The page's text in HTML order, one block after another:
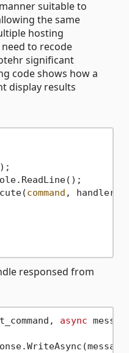
suitable to
the same
hosting
to recode
significant
code shows how a
display results
);
command , handler
responsed from
async